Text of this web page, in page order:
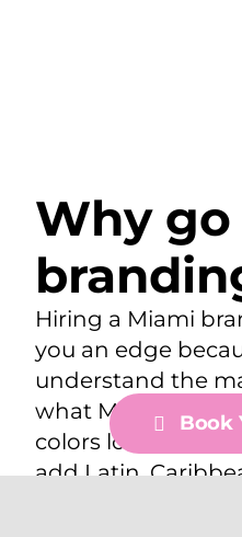
Why
Hiring a Miami
you an edge
understand the
what Miami
colors look best
add Latin,
Book